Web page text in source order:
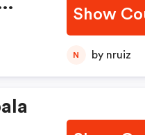
Show
N by nruiz